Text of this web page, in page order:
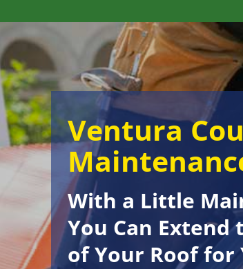
Ventura
With a Little
You Can Extend
of Your Roof for